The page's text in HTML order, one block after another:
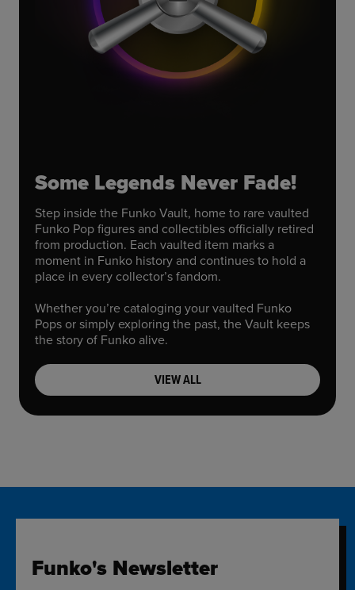
Some Legends Never Fade!
Step inside the Funko Vault, home to rare vaulted
Funko Pop figures and collectibles officially retired
from production. Each vaulted item marks a
moment in Funko history and continues to hold a
place in every collector’s fandom.
Whether you’re cataloging your vaulted Funko
Pops or simply exploring the past, the Vault keeps
the story of Funko alive.
VIEW ALL
Funko's Newsletter